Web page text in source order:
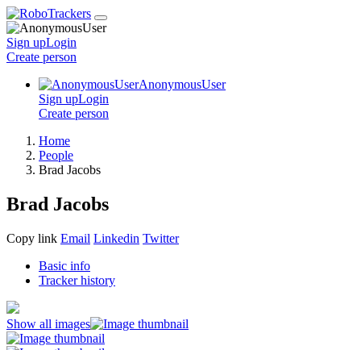
Sign upLogin
Create person
AnonymousUser
Sign upLogin
Create person
Home
People
Brad Jacobs
Brad Jacobs
Copy link Email Linkedin Twitter
Basic info
Tracker history
Show all images